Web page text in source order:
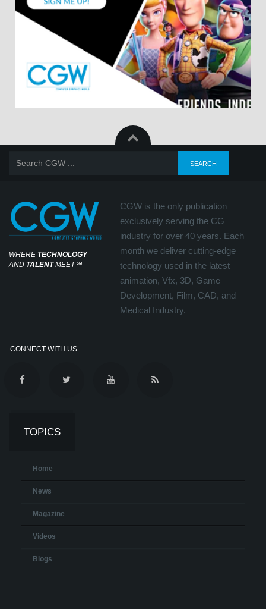
WHERE TECHNOLOGY
AND TALENTMEET℠
CGW is the only publication
exclusively serving the CG
industry for over 40 years. Each
month we deliver cutting-edge
technology used in the latest
animation, Vfx, 3D, Game
Development, Film, CAD, and
Medical Industry.
CONNECT WITH US
TOPICS
Home
News
Magazine
Videos
Blogs